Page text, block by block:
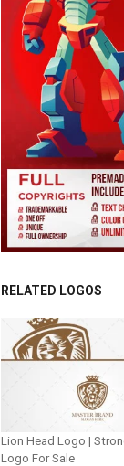
RELATED LOGOS
Lion Head Logo |
Logo For Sale